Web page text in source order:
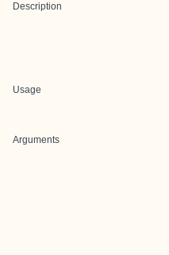
Description
Usage
Arguments